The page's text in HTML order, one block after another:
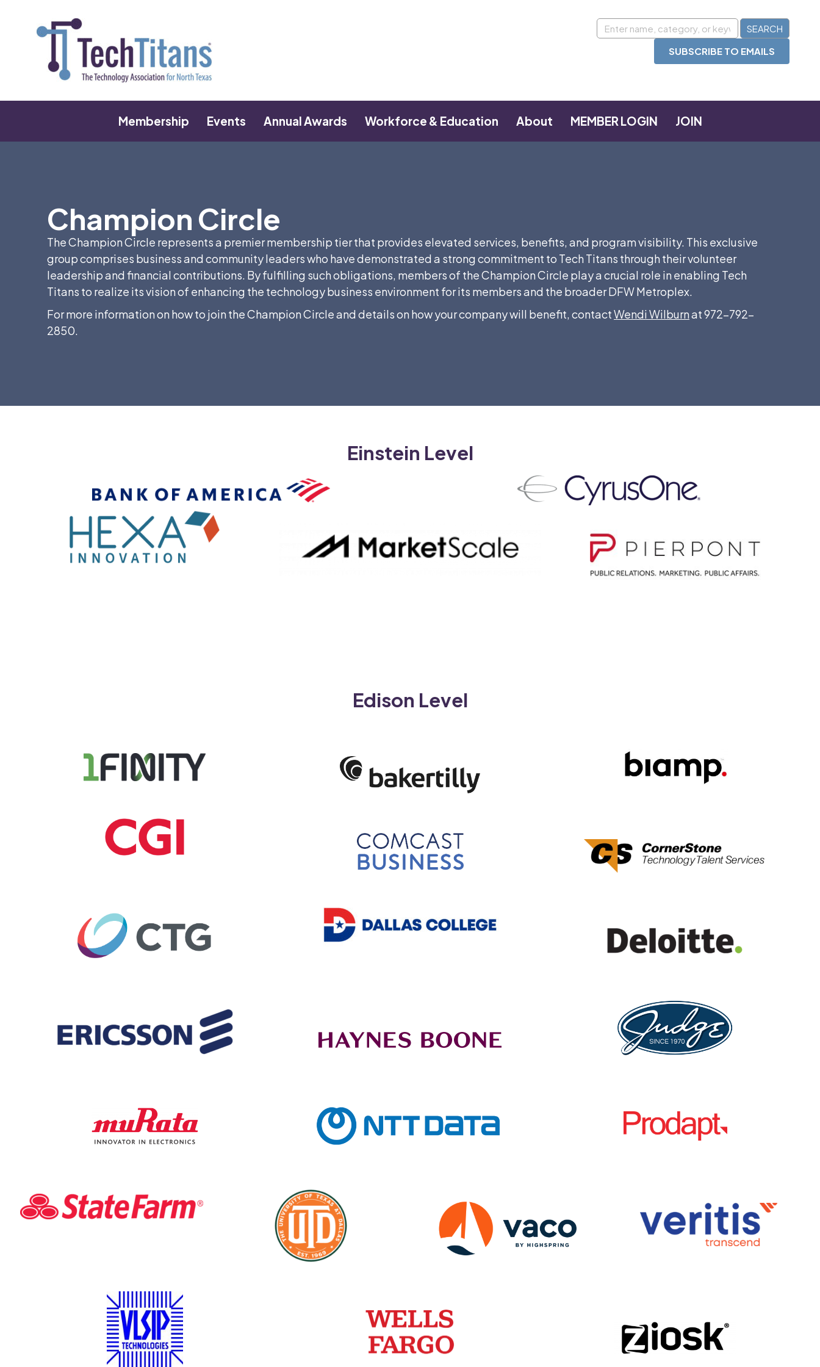
SUBSCRIBE TO EMAILS
Membership Events Annual Awards Workforce & Education About MEMBER LOGIN JOIN
Champion Circle
The Champion Circle represents a premier membership tier that provides elevated services, benefits, and program visibility. This exclusive
group comprises business and community leaders who have demonstrated a strong commitment to Tech Titans through their volunteer
leadership and financial contributions. By fulfilling such obligations, members of the Champion Circle play a crucial role in enabling Tech
Titans to realize its vision of enhancing the technology business environment for its members and the broader DFW Metroplex.
For more information on how to join the Champion Circle and details on how your company will benefit, contactWendi Wilburnat 972-792-
2850.
Einstein Level
Edison Level